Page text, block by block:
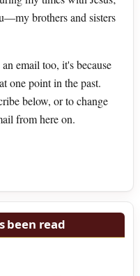
brothers and sisters
email too, it's because
one point in the past.
below, or to change
from here on.
been read